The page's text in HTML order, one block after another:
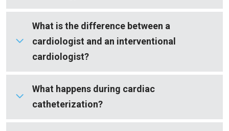
You may need interventional cardiology if tests
show blocked or narrowed coronary arteries or if
you are experiencing symptoms of heart
disease.
Common signs include:
What is the difference between a
cardiologist and an interventional
cardiologist?
An interventional cardiologist is a cardiologist
who has completed additional specialized
training to perform minimally invasive
What happens during cardiac
catheterization?